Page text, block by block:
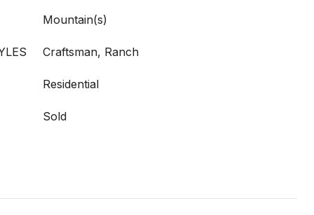
Mountain(s)
Craftsman, Ranch
Residential
Sold